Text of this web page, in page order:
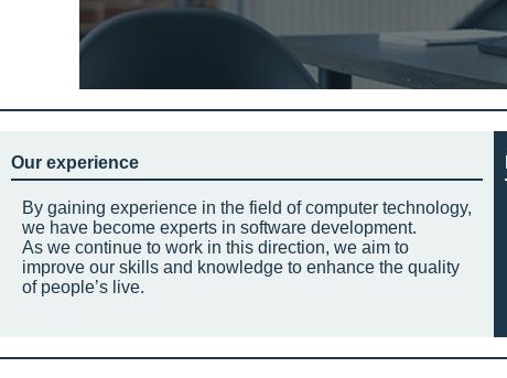
Our experience
By gaining experience in the field of computer technology,
we have become experts in software development.
As we continue to work in this direction, we aim to
improve our skills and knowledge to enhance the quality
of people’s live.